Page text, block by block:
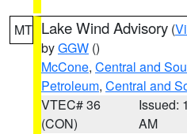
MT Lake Wind Advisory (
byGGW ()
McCone, Central and
Petroleum, Central and
VTEC# 36
(CON)
Issued:
AM